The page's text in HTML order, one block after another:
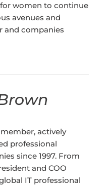
women to continue
avenues and
and companies
actively
professional
since 1997. From
and COO
IT professional